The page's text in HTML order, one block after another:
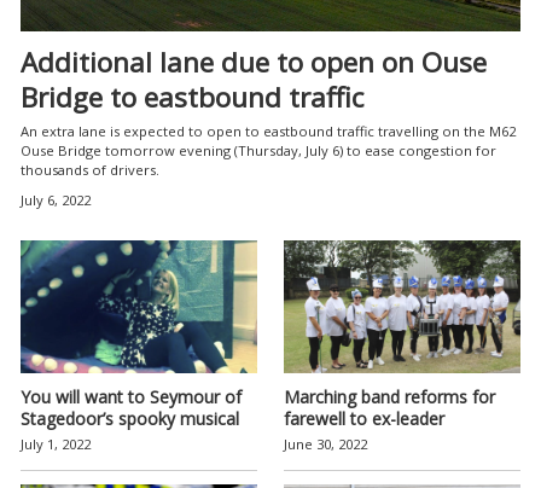
Additional lane due to open on Ouse
Bridge to eastbound traffic
An extra lane is expected to open to eastbound traffic travelling on the M62
Ouse Bridge tomorrow evening (Thursday, July 6) to ease congestion for
thousands of drivers.
July 6, 2022
You will want to Seymour of
Stagedoor’s spooky musical
July 1, 2022
Marching band reforms for
farewell to ex-leader
June 30, 2022